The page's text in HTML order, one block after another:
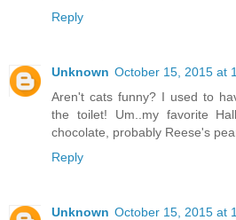
Reply
Unknown October 15, 2015 at
Aren't cats funny? I used to
the toilet! Um..my favorite
chocolate, probably Reese's
Reply
Unknown October 15, 2015 at